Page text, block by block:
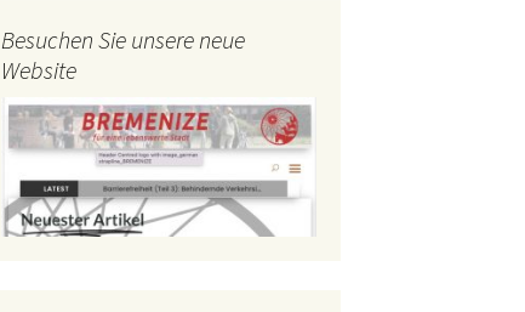
Besuchen Sie unsere neue
Website